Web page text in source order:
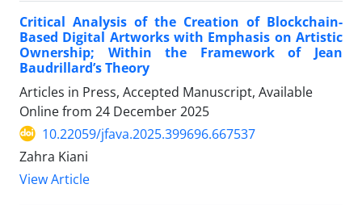
Critical Analysis of the Creation of Blockchain-
Based Digital Artworks with Emphasis on Artistic
Ownership; Within the Framework of Jean
Baudrillard’s Theory
Articles in Press, Accepted Manuscript, Available
Online from 24 December 2025
10.22059/jfava.2025.399696.667537
Zahra Kiani
View Article